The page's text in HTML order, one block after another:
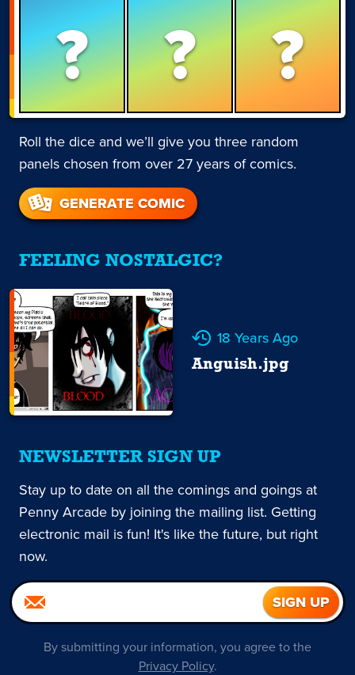
? ? ?
Roll the dice and we’ll give you three random
panels chosen from over 27 years of comics.
GENERATE COMIC
FEELING NOSTALGIC?
18 Years Ago
Anguish.jpg
NEWSLETTER SIGN UP
Stay up to date on all the comings and goings at
Penny Arcade by joining the mailing list. Getting
electronic mail is fun! It's like the future, but right
now.
By submitting your information, you agree to the
Privacy Policy.